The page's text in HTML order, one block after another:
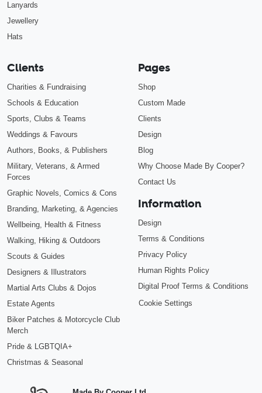
Lanyards
Jewellery
Hats
Clients
Charities & Fundraising
Schools & Education
Sports, Clubs & Teams
Weddings & Favours
Authors, Books, & Publishers
Military, Veterans, & Armed
Forces
Graphic Novels, Comics & Cons
Branding, Marketing, & Agencies
Wellbeing, Health & Fitness
Walking, Hiking & Outdoors
Scouts & Guides
Designers & Illustrators
Martial Arts Clubs & Dojos
Estate Agents
Biker Patches & Motorcycle Club
Merch
Pride & LGBTQIA+
Christmas & Seasonal
Pages
Shop
Custom Made
Clients
Design
Blog
Why Choose Made By Cooper?
Contact Us
Information
Design
Terms & Conditions
Privacy Policy
Human Rights Policy
Digital Proof Terms & Conditions
Cookie Settings